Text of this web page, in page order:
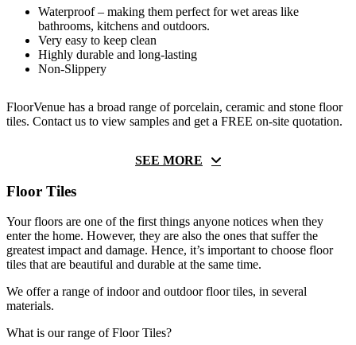
Waterproof – making them perfect for wet areas like
bathrooms, kitchens and outdoors.
Very easy to keep clean
Highly durable and long-lasting
Non-Slippery
FloorVenue has a broad range of porcelain, ceramic and stone floor
tiles. Contact us to view samples and get a FREE on-site quotation.
SEE MORE
Floor Tiles
Your floors are one of the first things anyone notices when they
enter the home. However, they are also the ones that suffer the
greatest impact and damage. Hence, it’s important to choose floor
tiles that are beautiful and durable at the same time.
We offer a range of indoor and outdoor floor tiles, in several
materials.
What is our range of Floor Tiles?